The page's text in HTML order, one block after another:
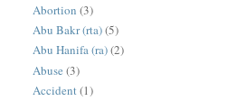
Abortion (3)
Abu Bakr (rta)(5)
Abu Hanifa (ra)(2)
Abuse (3)
Accident(1)